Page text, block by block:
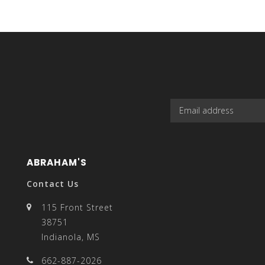
can
ABRAHAM'S
Contact Us
115 Front Street
38751
Indianola, MS
662-887-2026